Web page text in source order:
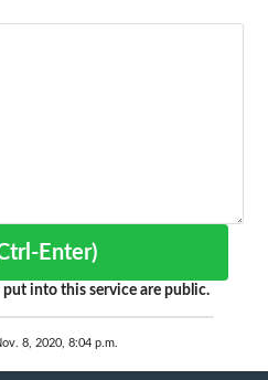
(Ctrl-Enter)
into this service are public.
8, 2020, 8:04 p.m.